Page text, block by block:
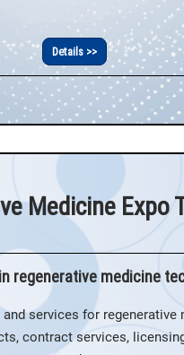
Details >>
Medicine Expo
regenerative medicine
services for regenerative
contract services,